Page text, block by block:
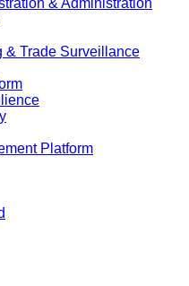
& Administration
& Trade Surveillance
Platform